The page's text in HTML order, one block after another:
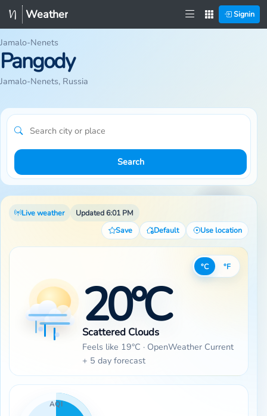
Weather Signin
Jamalo-Nenets
Pangody
Jamalo-Nenets, Russia
Search
Live weather
Updated 6:01 PM
Save
Default Use location
°C °F
20°C
Scattered Clouds
Feels like 19°C · OpenWeather Current
+ 5 day forecast
AQI